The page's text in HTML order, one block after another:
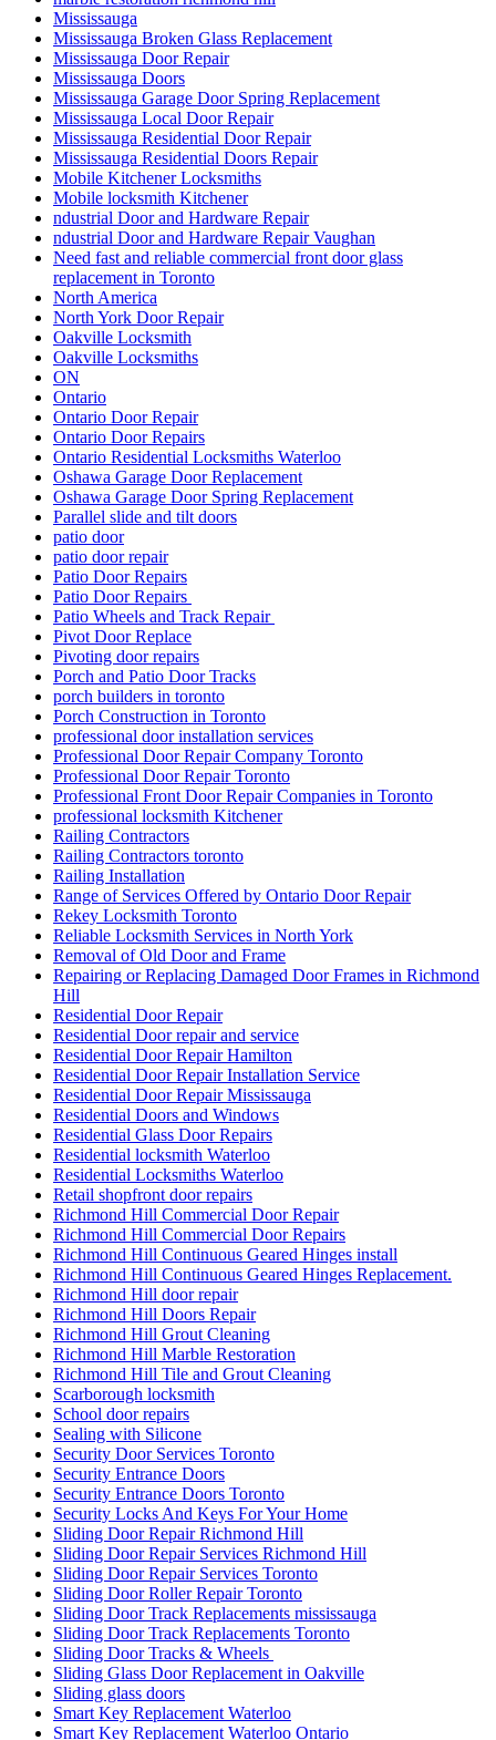
Mississauga
Mississauga Broken Glass Replacement
Mississauga Door Repair
Mississauga Doors
Mississauga Garage Door Spring Replacement
Mississauga Local Door Repair
Mississauga Residential Door Repair
Mississauga Residential Doors Repair
Mobile Kitchener Locksmiths
Mobile locksmith Kitchener
ndustrial Door and Hardware Repair
ndustrial Door and Hardware Repair Vaughan
Need fast and reliable commercial front door glass
replacement in Toronto
North America
North York Door Repair
Oakville Locksmith
Oakville Locksmiths
ON
Ontario
Ontario Door Repair
Ontario Door Repairs
Ontario Residential Locksmiths Waterloo
Oshawa Garage Door Replacement
Oshawa Garage Door Spring Replacement
Parallel slide and tilt doors
patio door
patio door repair
Patio Door Repairs
Patio Door Repairs
Patio Wheels and Track Repair
Pivot Door Replace
Pivoting door repairs
Porch and Patio Door Tracks
porch builders in toronto
Porch Construction in Toronto
professional door installation services
Professional Door Repair Company Toronto
Professional Door Repair Toronto
Professional Front Door Repair Companies in Toronto
professional locksmith Kitchener
Railing Contractors
Railing Contractors toronto
Railing Installation
Range of Services Offered by Ontario Door Repair
Rekey Locksmith Toronto
Reliable Locksmith Services in North York
Removal of Old Door and Frame
Repairing or Replacing Damaged Door Frames in Richmond
Hill
Residential Door Repair
Residential Door repair and service
Residential Door Repair Hamilton
Residential Door Repair Installation Service
Residential Door Repair Mississauga
Residential Doors and Windows
Residential Glass Door Repairs
Residential locksmith Waterloo
Residential Locksmiths Waterloo
Retail shopfront door repairs
Richmond Hill Commercial Door Repair
Richmond Hill Commercial Door Repairs
Richmond Hill Continuous Geared Hinges install
Richmond Hill Continuous Geared Hinges Replacement.
Richmond Hill door repair
Richmond Hill Doors Repair
Richmond Hill Grout Cleaning
Richmond Hill Marble Restoration
Richmond Hill Tile and Grout Cleaning
Scarborough locksmith
School door repairs
Sealing with Silicone
Security Door Services Toronto
Security Entrance Doors
Security Entrance Doors Toronto
Security Locks And Keys For Your Home
Sliding Door Repair Richmond Hill
Sliding Door Repair Services Richmond Hill
Sliding Door Repair Services Toronto
Sliding Door Roller Repair Toronto
Sliding Door Track Replacements mississauga
Sliding Door Track Replacements Toronto
Sliding Door Tracks & Wheels
Sliding Glass Door Replacement in Oakville
Sliding glass doors
Smart Key Replacement Waterloo
Smart Key Replacement Waterloo Ontario